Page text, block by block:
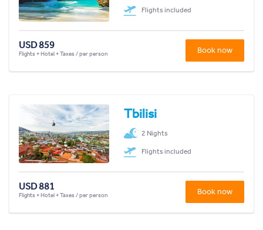
Flights included
USD 859
Flights + Hotel + Taxes / per person Book now
Tbilisi
2 Nights
Flights included
USD 881
Flights + Hotel + Taxes / per person Book now